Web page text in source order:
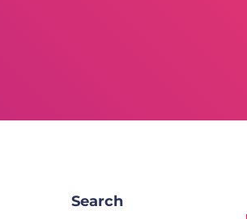
Search